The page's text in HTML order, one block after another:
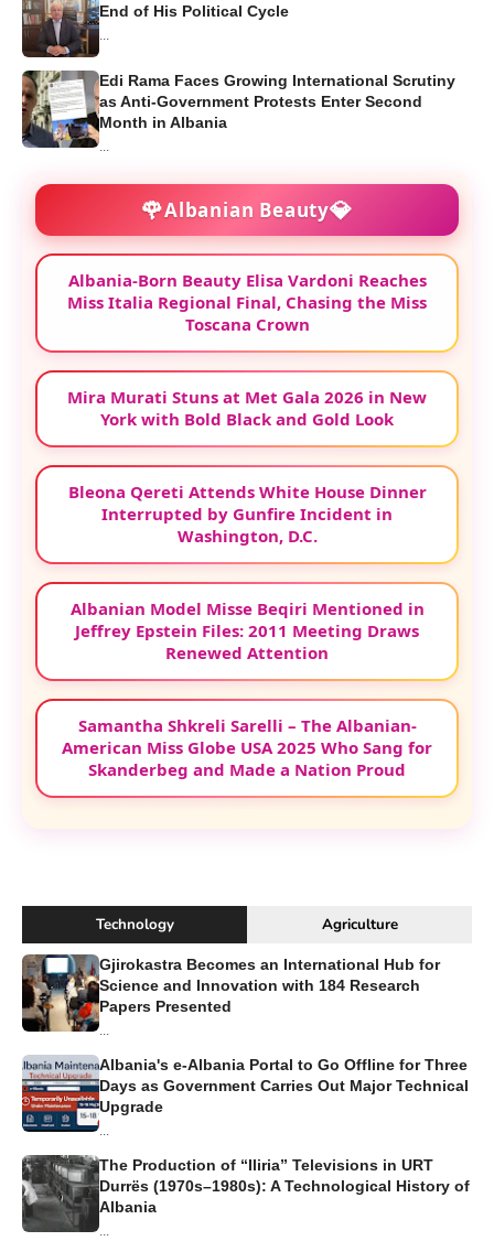
End of His Political Cycle
...
Edi Rama Faces Growing International Scrutiny
as Anti-Government Protests Enter Second
Month in Albania
...
🌹Albanian Beauty💎
Albania-Born Beauty Elisa Vardoni Reaches
Miss Italia Regional Final, Chasing the Miss
Toscana Crown
Mira Murati Stuns at Met Gala 2026 in New
York with Bold Black and Gold Look
Bleona Qereti Attends White House Dinner
Interrupted by Gunfire Incident in
Washington, D.C.
Albanian Model Misse Beqiri Mentioned in
Jeffrey Epstein Files: 2011 Meeting Draws
Renewed Attention
Samantha Shkreli Sarelli – The Albanian-
American Miss Globe USA 2025 Who Sang for
Skanderbeg and Made a Nation Proud
Technology Agriculture
Gjirokastra Becomes an International Hub for
Science and Innovation with 184 Research
Papers Presented
...
Albania's e-Albania Portal to Go Offline for Three
Days as Government Carries Out Major Technical
Upgrade
...
The Production of “Iliria” Televisions in URT
Durrës (1970s–1980s): A Technological History of
Albania
...